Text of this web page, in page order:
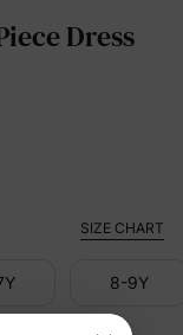
Dress
SIZE CHART
8-9Y